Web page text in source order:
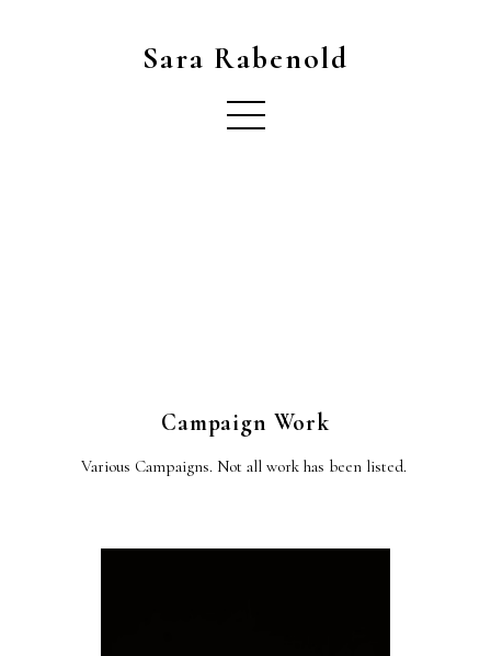
Sara Rabenold
Campaign Work
Various Campaigns. Not all work has been listed.